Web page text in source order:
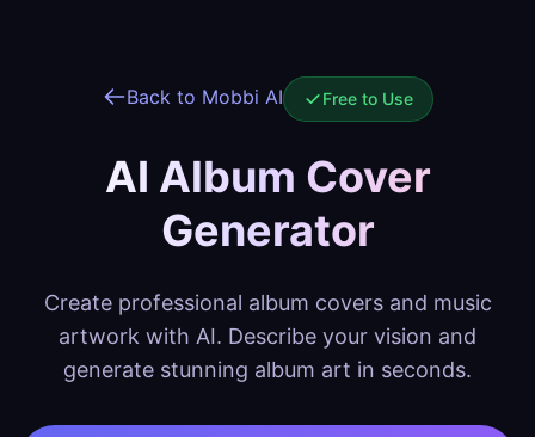
Back to Mobbi AI Free to Use
AI Album Cover
Generator
Create professional album covers and music
artwork with AI. Describe your vision and
generate stunning album art in seconds.